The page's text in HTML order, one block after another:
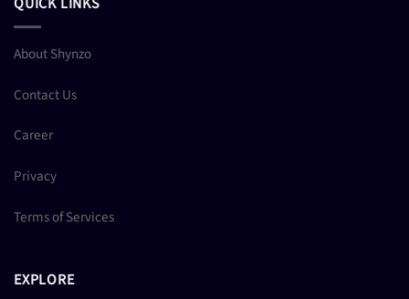
About Shynzo
Contact Us
Career
Privacy
Terms of Services
EXPLORE